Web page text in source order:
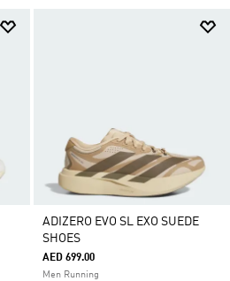
ADIZERO EVO SL EXO SUEDE
SHOES
AED 699.00
Men Running